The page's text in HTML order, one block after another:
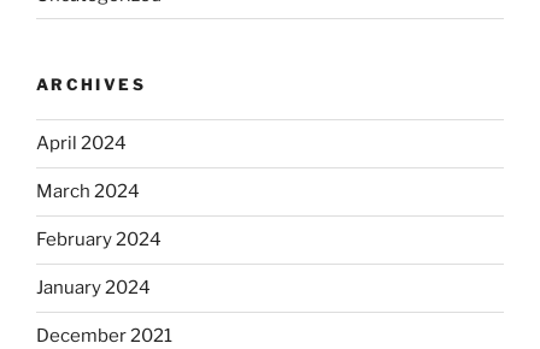
ARCHIVES
April 2024
March 2024
February 2024
January 2024
December 2021